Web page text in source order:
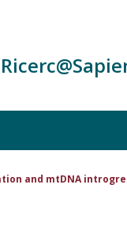
and mtDNA